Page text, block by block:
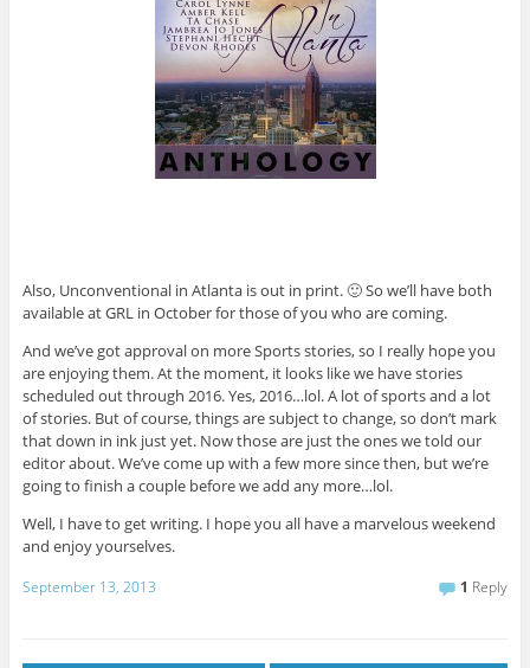
Also, Unconventional in Atlanta is out in print. 🙂 So we’ll have both
available at GRL in October for those of you who are coming.
And we’ve got approval on more Sports stories, so I really hope you
are enjoying them. At the moment, it looks like we have stories
scheduled out through 2016. Yes, 2016…lol. A lot of sports and a lot
of stories. But of course, things are subject to change, so don’t mark
that down in ink just yet. Now those are just the ones we told our
editor about. We’ve come up with a few more since then, but we’re
going to finish a couple before we add any more…lol.
Well, I have to get writing. I hope you all have a marvelous weekend
and enjoy yourselves.
September 13, 2013 1 Reply